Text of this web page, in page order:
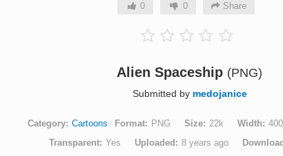
0 0 Share
Alien Spaceship (PNG)
Submitted by medojanice
Category Cartoons Format PNG Size 22k Width 400
Transparent
Yes Uploaded 8 years ago